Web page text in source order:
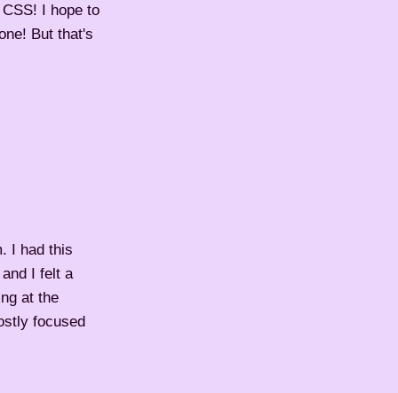
I hope to
But that's
I had this
I felt a
at the
focused